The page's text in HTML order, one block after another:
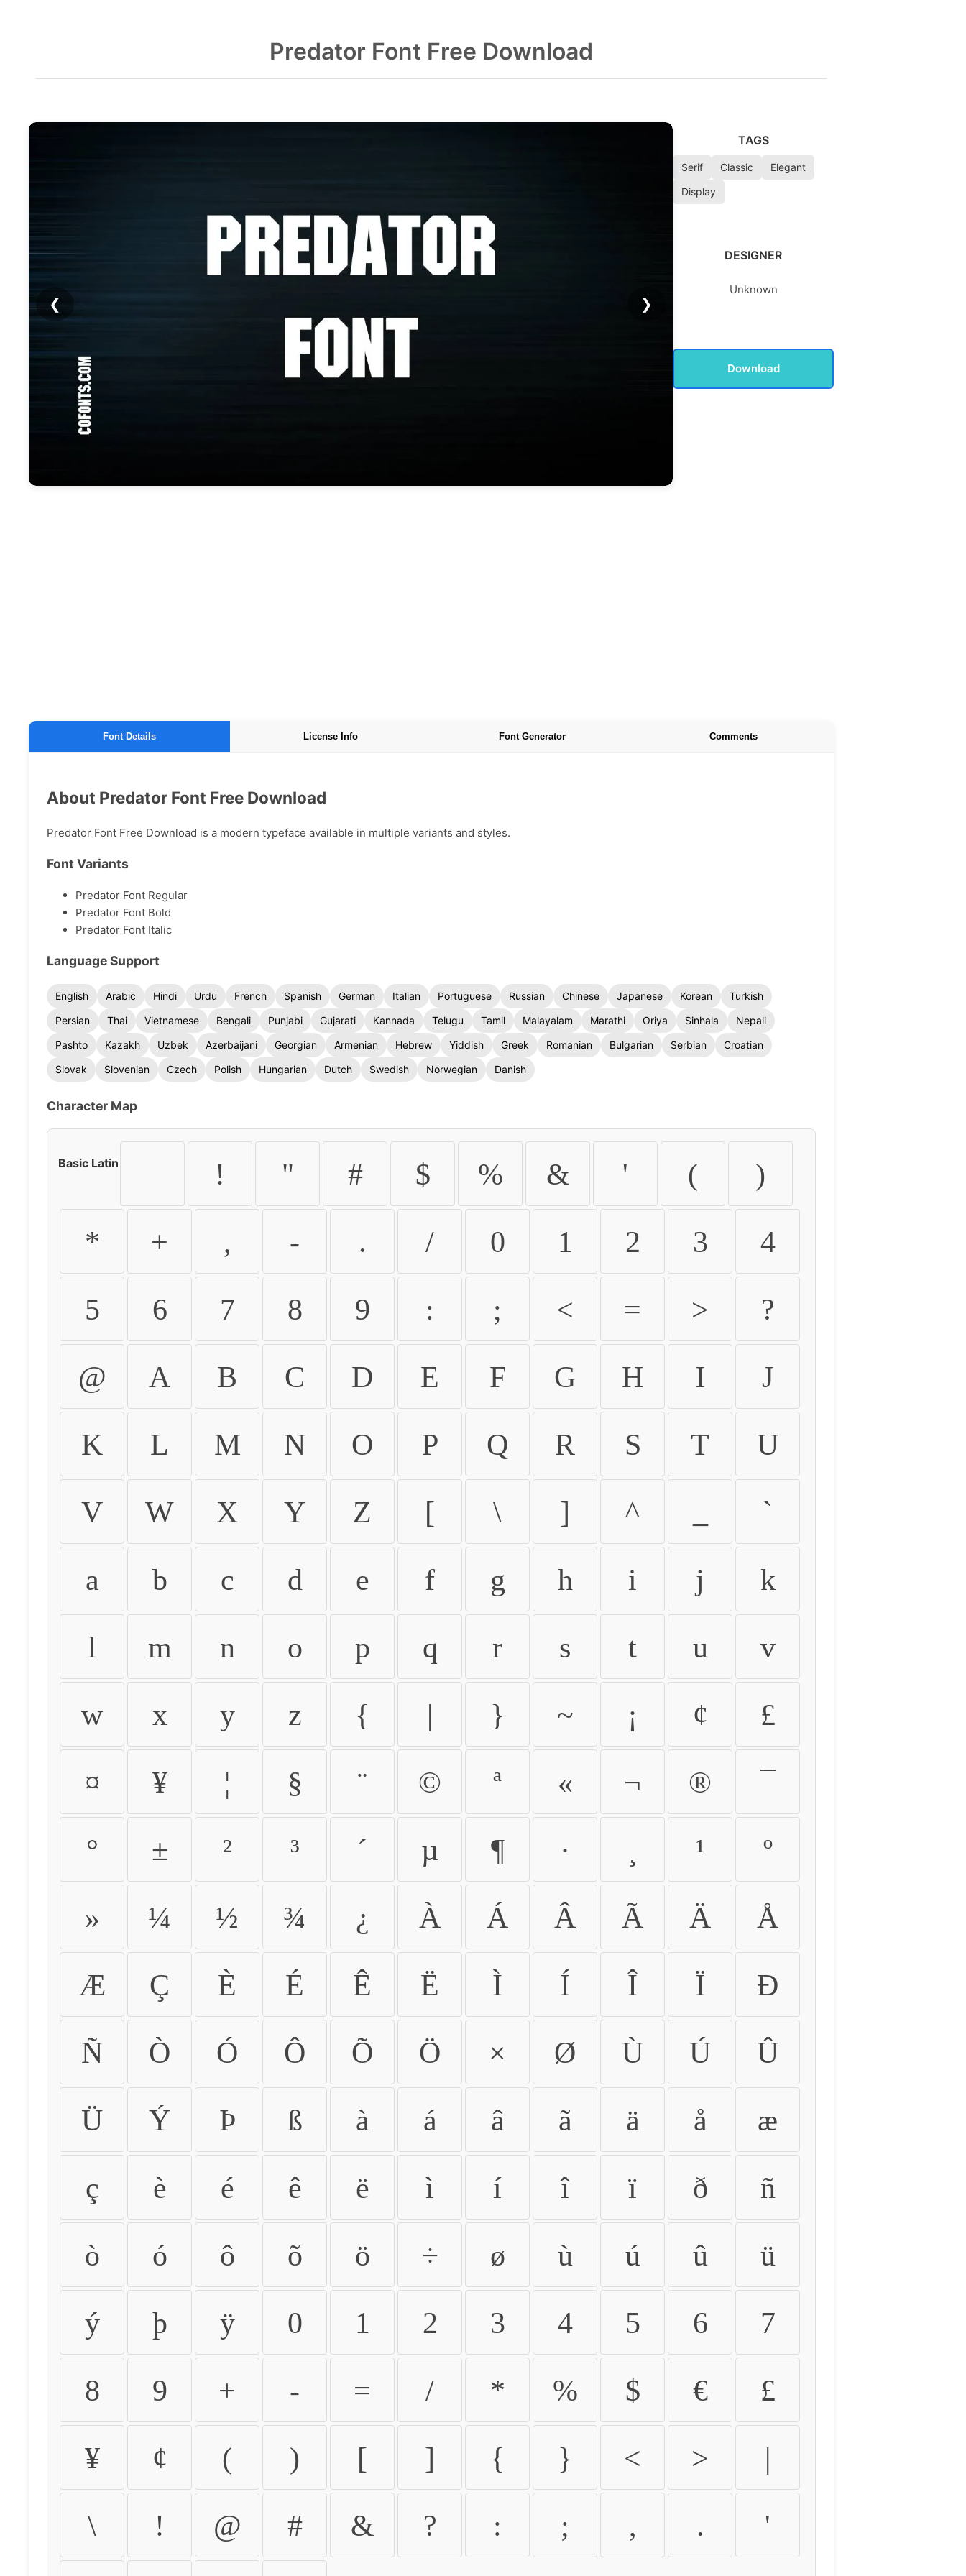
Predator Font Free Download
❮ ❯
TAGS
Serif Classic
Elegant
Display
DESIGNER
Unknown
Download
Font Details License Info Font Generator Comments
About Predator Font Free Download
Predator Font Free Download is a modern typeface available in multiple variants and styles.
Font Variants
Predator Font Regular
Predator Font Bold
Predator Font Italic
Language Support
English Arabic Hindi Urdu French Spanish German Italian Portuguese Russian Chinese Japanese Korean
Turkish
Persian
Thai Vietnamese Bengali Punjabi Gujarati Kannada Telugu Tamil Malayalam Marathi Oriya Sinhala
Nepali
Pashto
Kazakh Uzbek Azerbaijani Georgian Armenian Hebrew Yiddish Greek Romanian Bulgarian Serbian
Croatian
Slovak
Slovenian Czech Polish Hungarian Dutch Swedish Norwegian Danish
Character Map
Basic Latin ! " # $ % & ' ( )
* + , - . / 0 1 2 3 4
5 6 7 8 9 : ; < = > ?
@ A B C D E F G H I J
K L M N O P Q R S T U
V W X Y Z [ \ ] ^ `
a b c d e f g h i j k
l m n o p q r s t u v
w x y z { | } ~ ¡ ¢ £
¤ ¥ ¦ § ¨ © ª « ¬ ®
° ± ² ³ ´ µ ¶ · ¹ º
» ¼ ½ ¾ ¿ À Á Â Ã Ä Å
Æ Ç È É Ê Ë Ì Í Î Ï Ð
Ñ Ò Ó Ô Õ Ö × Ø Ù Ú Û
Ü Ý Þ ß à á â ã ä å æ
ç è é ê ë ì í î ï ð ñ
ò ó ô õ ö ÷ ø ù ú û ü
ý þ ÿ 0 1 2 3 4 5 6 7
8 9 + - = / * % $ € £
¥ ¢ ( ) [ ] { } < > |
\ ! @ # & ? : ; , . '